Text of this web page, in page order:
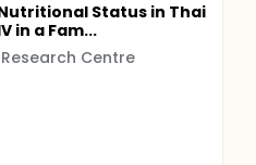
Status in Thai
in a Fam...
Research Centre